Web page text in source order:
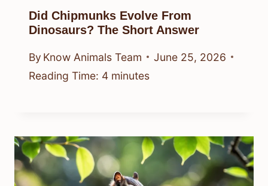
Did Chipmunks Evolve From
Dinosaurs? The Short Answer
By Know Animals Team
June 25, 2026
Reading Time: 4 minutes